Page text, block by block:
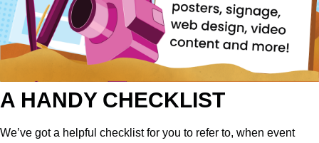
A HANDY CHECKLIST
We’ve got a helpful checklist for you to refer to, when event